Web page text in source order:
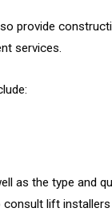
provide
services.
as the type and
lift